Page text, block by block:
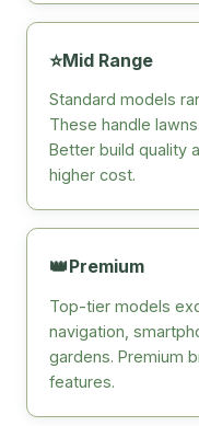
⭐Mid Range
Standard models
These handle
Better build quality
higher cost.
👑Premium
Top-tier models
navigation,
gardens. Premium
features.